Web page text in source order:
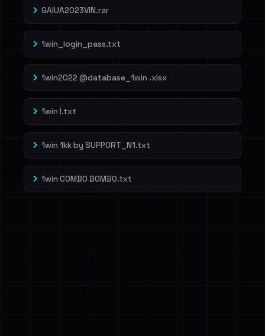
GAIUA2023VIN.rar
1win_login_pass.txt
1win2022 @database_1win .xlsx
1win l.txt
1win 1kk by SUPP0RT_N1.txt
1win COMBO BOMBO.txt